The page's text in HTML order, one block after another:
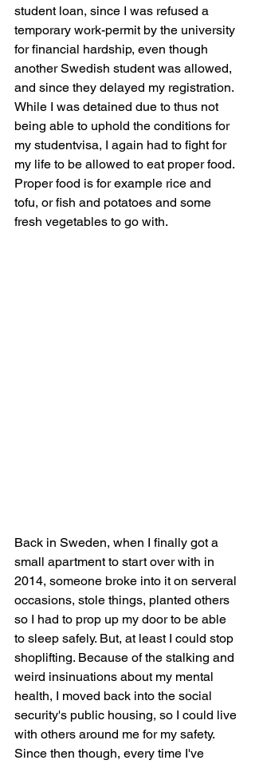
student loan, since I was refused a
temporary work-permit by the university
for financial hardship, even though
another Swedish student was allowed,
and since they delayed my registration.
While I was detained due to thus not
being able to uphold the conditions for
my studentvisa, I again had to fight for
my life to be allowed to eat proper food.
Proper food is for example rice and
tofu, or fish and potatoes and some
fresh vegetables to go with.
Back in Sweden, when I finally got a
small apartment to start over with in
2014, someone broke into it on serveral
occasions, stole things, planted others
so I had to prop up my door to be able
to sleep safely. But, at least I could stop
shoplifting. Because of the stalking and
weird insinuations about my mental
health, I moved back into the social
security's public housing, so I could live
with others around me for my safety.
Since then though, every time I've